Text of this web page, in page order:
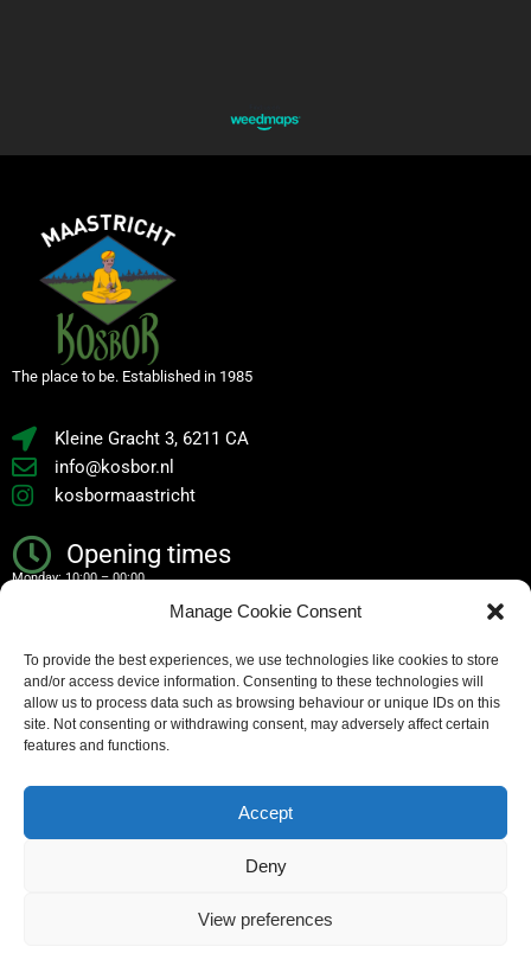
Manage Cookie Consent
To provide the best experiences, we use technologies like cookies to store
and/or access device information. Consenting to these technologies will
allow us to process data such as browsing behaviour or unique IDs on this
site. Not consenting or withdrawing consent, may adversely affect certain
features and functions.
Accept
Deny
View preferences
The place to be. Established in 1985
Kleine Gracht 3, 6211 CA
info@kosbor.nl
kosbormaastricht
Opening times
Monday: 10:00 – 00:00
Wednesday: 10:00 – 00:00
Thursday: 10:00 – 00:00
Friday: 10:00 – 02:00
Saturday: 10:00 – 02:00
Copyright – all rights reserved